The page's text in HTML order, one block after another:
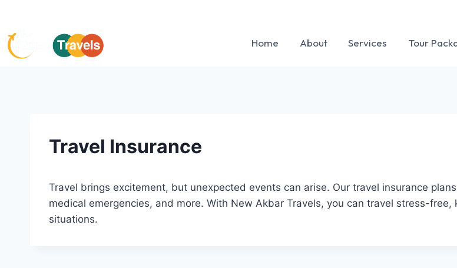
Home About Services Tour
Travel Insurance
Travel brings excitement, but unexpected events can arise. Our travel insurance
medical emergencies, and more. With New Akbar Travels, you can travel stress-
situations.